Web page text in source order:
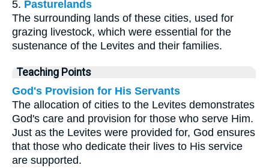
5. Pasturelands
The surrounding lands of these cities, used for
grazing livestock, which were essential for the
sustenance of the Levites and their families.
Teaching Points
God's Provision for His Servants
The allocation of cities to the Levites demonstrates
God's care and provision for those who serve Him.
Just as the Levites were provided for, God ensures
that those who dedicate their lives to His service
are supported.